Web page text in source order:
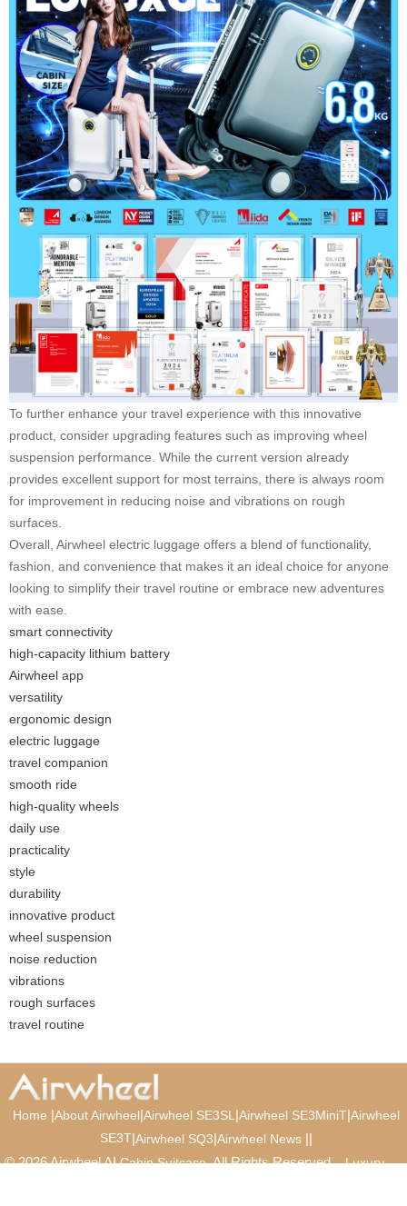
To further enhance your travel experience with this innovative
product, consider upgrading features such as improving wheel
suspension performance. While the current version already
provides excellent support for most terrains, there is always room
for improvement in reducing noise and vibrations on rough
surfaces.
Overall, Airwheel electric luggage offers a blend of functionality,
fashion, and convenience that makes it an ideal choice for anyone
looking to simplify their travel routine or embrace new adventures
with ease.
smart connectivity
high-capacity lithium battery
Airwheel app
versatility
ergonomic design
electric luggage
travel companion
smooth ride
high-quality wheels
daily use
practicality
style
durability
innovative product
wheel suspension
noise reduction
vibrations
rough surfaces
travel routine
Home |About Airwheel|Airwheel SE3SL |Airwheel SE3MiniT|Airwheel
SE3T|Airwheel SQ3|Airwheel News ||
© 2026 Airwheel AICabin Suitcase. All Rights Reserved.Luxury